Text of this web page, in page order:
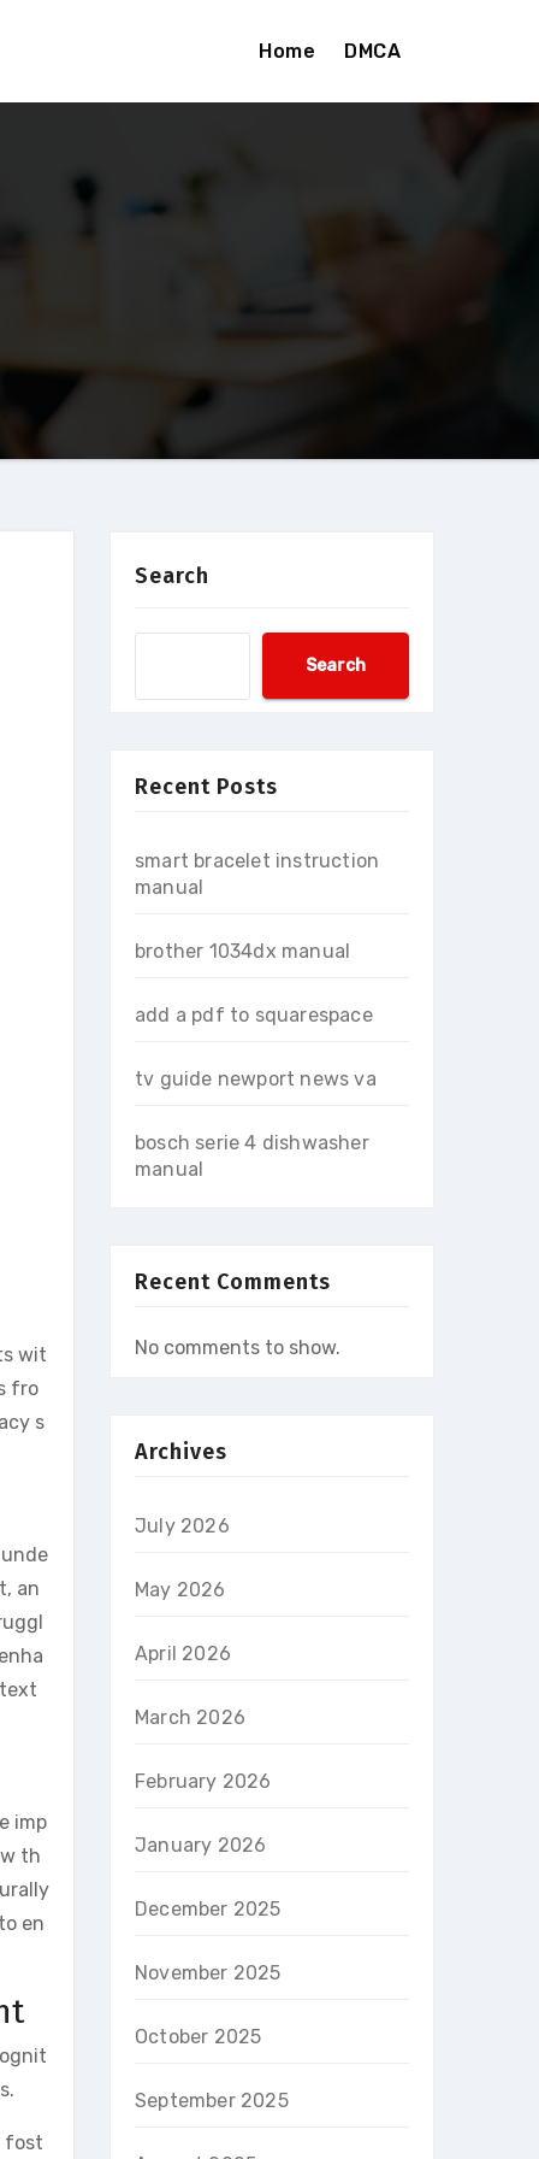
Home DMCA
wit
fro
s
an
imp
th
en
fost
Search
Search
Recent Posts
smart bracelet instruction
manual
brother 1034dx manual
add a pdf to squarespace
tv guide newport news va
bosch serie 4 dishwasher
manual
Recent Comments
No comments to show.
Archives
July 2026
May 2026
April 2026
March 2026
February 2026
January 2026
December 2025
November 2025
October 2025
September 2025